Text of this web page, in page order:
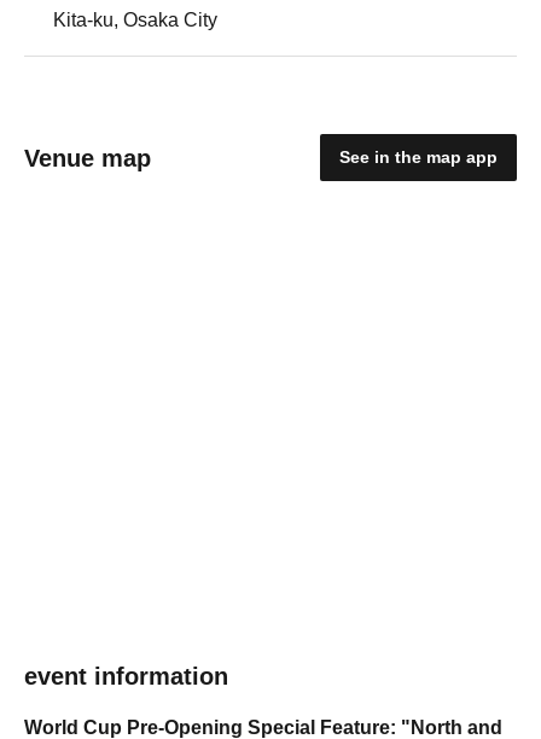
Kita-ku, Osaka City
Venue map See in the map app
event information
World Cup Pre-Opening Special Feature: "North and